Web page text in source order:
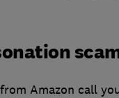
Amazon call